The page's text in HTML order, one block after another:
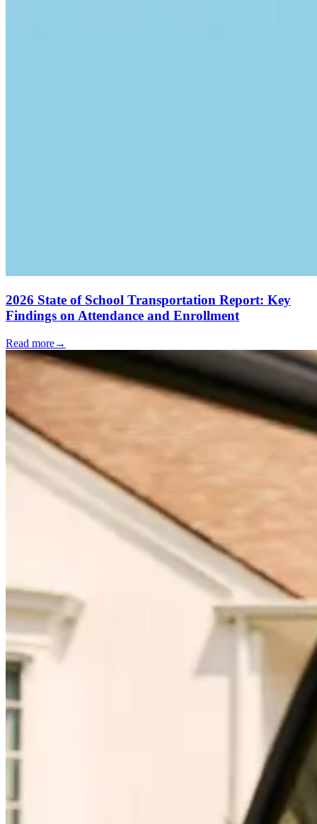
2026 State of School Transportation Report: Key
Findings on Attendance and Enrollment
Read more→